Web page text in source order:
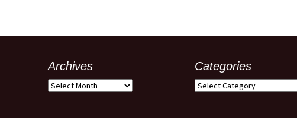
Archives Categories